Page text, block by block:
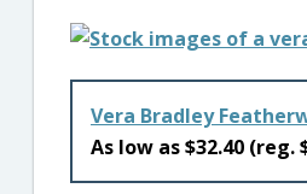
Vera Bradley
As low as $32.40 (reg.